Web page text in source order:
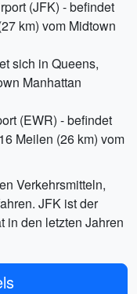
(JFK) - befindet
km) vom Midtown
sich in Queens,
Manhattan
(EWR) - befindet
Meilen (26 km) vom
Verkehrsmitteln,
JFK ist der
in den letzten Jahren